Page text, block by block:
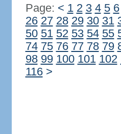
Page: < 1 2 3 4 5 6
26 27 28 29 30 31
50 51 52 53 54 55
74 75 76 77 78 79
98 99 100 101 102
116 >